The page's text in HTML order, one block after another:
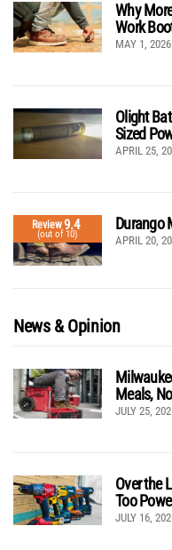
Why
Work
MAY 1, 2026
Olight
Sized
APRIL 25,
Review9.4
(out of 10)
Durango
APRIL 20,
News & Opinion
Meals,
JULY 25,
Over the
Too
JULY 16,